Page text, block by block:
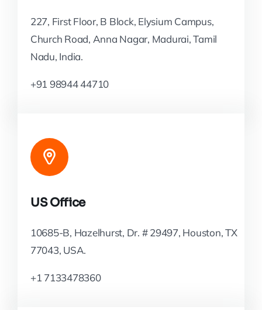
227, First Floor, B Block, Elysium Campus,
Church Road, Anna Nagar, Madurai, Tamil
Nadu, India.
+91 98944 44710
US Office
10685-B, Hazelhurst, Dr. # 29497, Houston, TX
77043, USA.
+1 7133478360